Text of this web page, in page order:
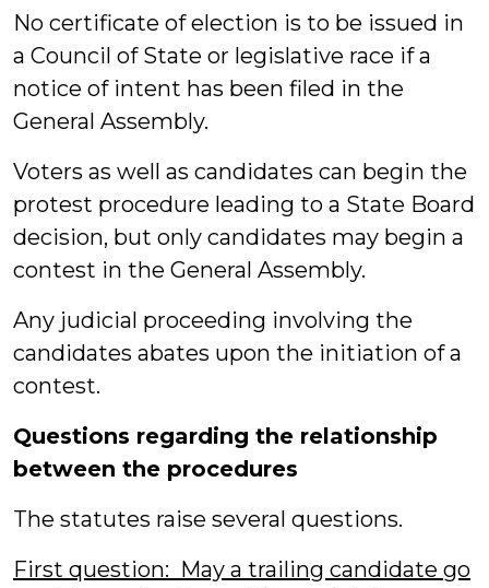
No certificate of election is to be issued in
a Council of State or legislative race if a
notice of intent has been filed in the
General Assembly.
Voters as well as candidates can begin the
protest procedure leading to a State Board
decision, but only candidates may begin a
contest in the General Assembly.
Any judicial proceeding involving the
candidates abates upon the initiation of a
contest.
Questions regarding the relationship
between the procedures
The statutes raise several questions.
First question: May a trailing candidate go